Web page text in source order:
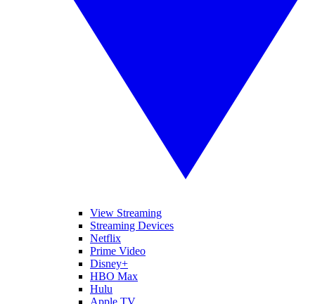
View Streaming
Streaming Devices
Netflix
Prime Video
Disney+
HBO Max
Hulu
Apple TV